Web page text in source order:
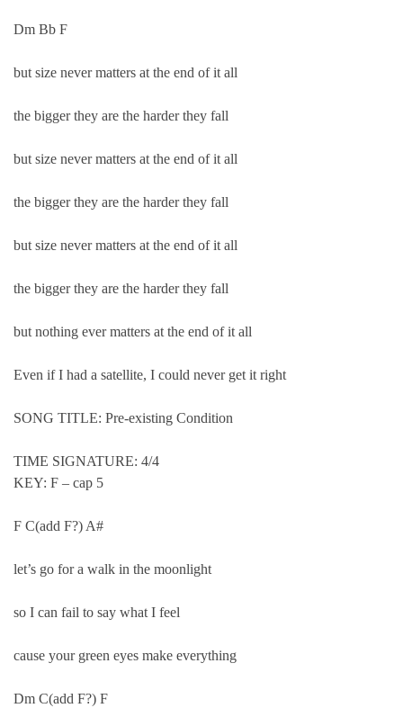
Dm Bb F
but size never matters at the end of it all
the bigger they are the harder they fall
but size never matters at the end of it all
the bigger they are the harder they fall
but size never matters at the end of it all
the bigger they are the harder they fall
but nothing ever matters at the end of it all
Even if I had a satellite, I could never get it right
SONG TITLE: Pre-existing Condition
TIME SIGNATURE: 4/4
KEY: F – cap 5
F C(add F?) A#
let’s go for a walk in the moonlight
so I can fail to say what I feel
cause your green eyes make everything
Dm C(add F?) F